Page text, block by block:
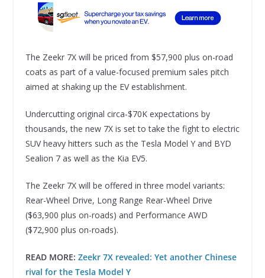
The Zeekr 7X will be priced from $57,900 plus on-road
coats as part of a value-focused premium sales pitch
aimed at shaking up the EV establishment.
Undercutting original circa-$70K expectations by
thousands, the new 7X is set to take the fight to electric
SUV heavy hitters such as the Tesla Model Y and BYD
Sealion 7 as well as the Kia EV5.
The Zeekr 7X will be offered in three model variants:
Rear-Wheel Drive, Long Range Rear-Wheel Drive
($63,900 plus on-roads) and Performance AWD
($72,900 plus on-roads).
READ MORE: Zeekr 7X revealed: Yet another Chinese
rival for the Tesla Model Y